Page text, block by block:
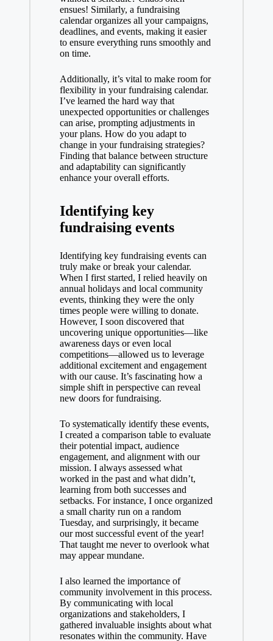
ensues! Similarly, a fundraising
calendar organizes all your campaigns,
deadlines, and events, making it easier
to ensure everything runs smoothly and
on time.
Additionally, it’s vital to make room for
flexibility in your fundraising calendar.
I’ve learned the hard way that
unexpected opportunities or challenges
can arise, prompting adjustments in
your plans. How do you adapt to
change in your fundraising strategies?
Finding that balance between structure
and adaptability can significantly
enhance your overall efforts.
Identifying key
fundraising events
Identifying key fundraising events can
truly make or break your calendar.
When I first started, I relied heavily on
annual holidays and local community
events, thinking they were the only
times people were willing to donate.
However, I soon discovered that
uncovering unique opportunities—like
awareness days or even local
competitions—allowed us to leverage
additional excitement and engagement
with our cause. It’s fascinating how a
simple shift in perspective can reveal
new doors for fundraising.
To systematically identify these events,
I created a comparison table to evaluate
their potential impact, audience
engagement, and alignment with our
mission. I always assessed what
worked in the past and what didn’t,
learning from both successes and
setbacks. For instance, I once organized
a small charity run on a random
Tuesday, and surprisingly, it became
our most successful event of the year!
That taught me never to overlook what
may appear mundane.
I also learned the importance of
community involvement in this process.
By communicating with local
organizations and stakeholders, I
gathered invaluable insights about what
resonates within the community. Have